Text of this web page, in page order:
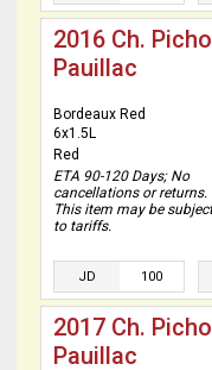
2016 Ch.
Pauillac
Bordeaux Red
6x1.5L
Red
ETA 90-120 Days; No
cancellations or returns.
This item may be subject
to tariffs.
JD 100
2017 Ch.
Pauillac